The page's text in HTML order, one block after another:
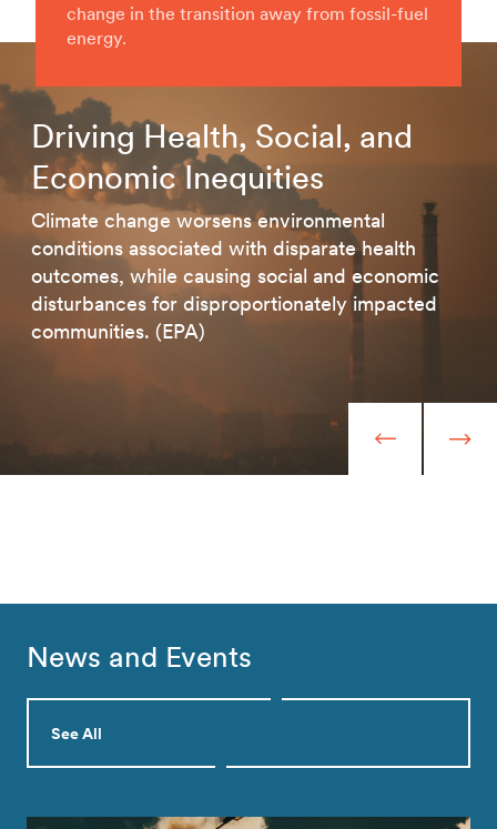
change in the transition away from fossil-fuel
energy.
Driving Health, Social, and
Economic Inequities
Climate change worsens environmental
conditions associated with disparate health
outcomes, while causing social and economic
disturbances for disproportionately impacted
communities. (EPA)
News and Events
See All